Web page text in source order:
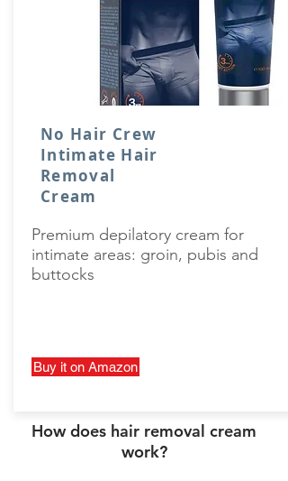
No Hair Crew
Intimate Hair
Removal
Cream
Premium depilatory cream for
intimate areas: groin, pubis and
buttocks
Buy it on Amazon
How does hair removal cream
work?